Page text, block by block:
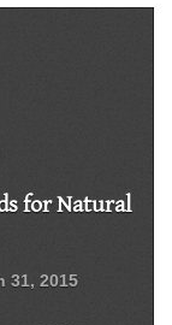
for Natural
31, 2015